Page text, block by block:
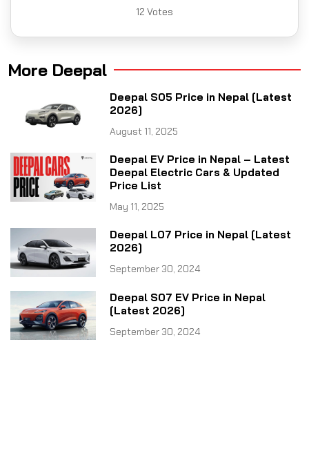
12 Votes
More Deepal
Deepal S05 Price in Nepal [Latest
2026]
August 11, 2025
Deepal EV Price in Nepal – Latest
Deepal Electric Cars & Updated
Price List
May 11, 2025
Deepal L07 Price in Nepal [Latest
2026]
September 30, 2024
Deepal S07 EV Price in Nepal
[Latest 2026]
September 30, 2024